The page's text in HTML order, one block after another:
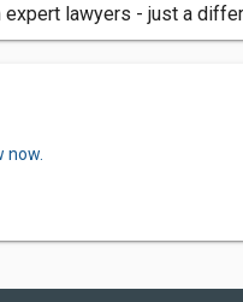
expert lawyers - just a
now.